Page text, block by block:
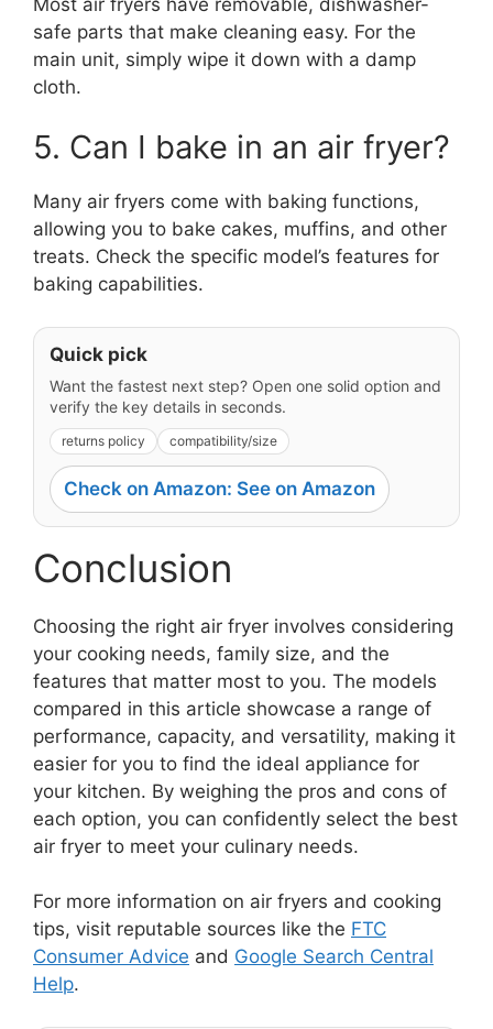
safe parts that make cleaning easy. For the
main unit, simply wipe it down with a damp
cloth.
5. Can I bake in an air fryer?
Many air fryers come with baking functions,
allowing you to bake cakes, muffins, and other
treats. Check the specific model’s features for
baking capabilities.
Quick pick
Want the fastest next step? Open one solid option and
verify the key details in seconds.
returns policy compatibility/size
Check on Amazon: See on Amazon
Conclusion
Choosing the right air fryer involves considering
your cooking needs, family size, and the
features that matter most to you. The models
compared in this article showcase a range of
performance, capacity, and versatility, making it
easier for you to find the ideal appliance for
your kitchen. By weighing the pros and cons of
each option, you can confidently select the best
air fryer to meet your culinary needs.
For more information on air fryers and cooking
tips, visit reputable sources like the FTC
Consumer Advice and Google Search Central
Help.